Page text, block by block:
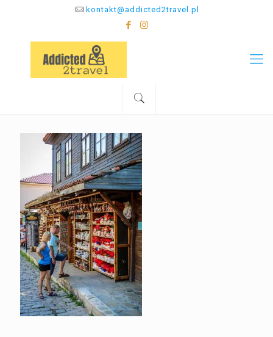
kontakt@addicted2travel.pl